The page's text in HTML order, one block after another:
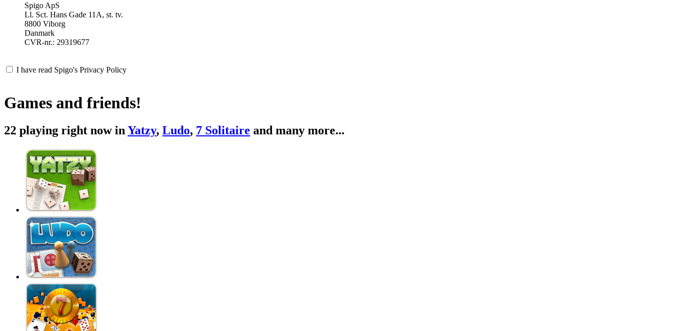
Spigo ApS
Ll. Sct. Hans Gade 11A, st. tv.
8800 Viborg
Danmark
CVR-nr.: 29319677
I have read Spigo's Privacy Policy
Games and friends!
22 playing right now in Yatzy, Ludo, 7 Solitaire and many more...